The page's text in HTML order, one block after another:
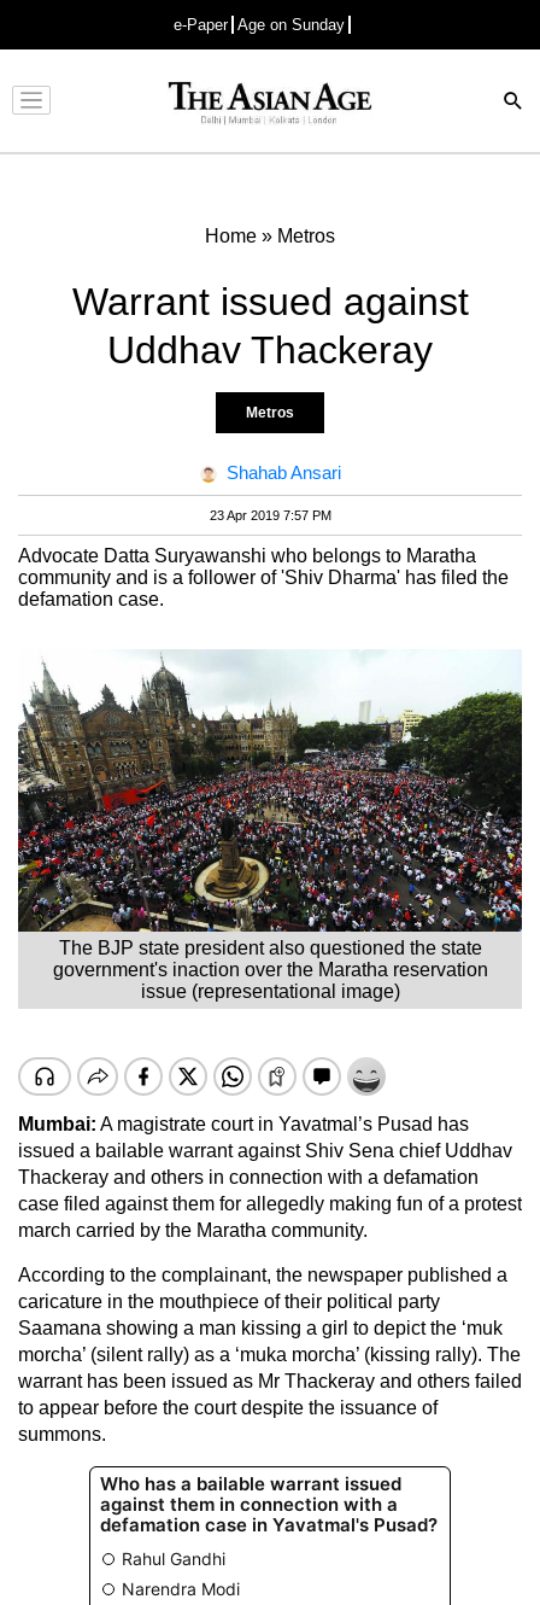
e-Paper Age on Sunday
Advertisement
Home » Metros
Warrant issued against
Uddhav Thackeray
Metros
Shahab Ansari
23 Apr 2019 7:57 PM
Advocate Datta Suryawanshi who belongs to Maratha
community and is a follower of 'Shiv Dharma' has filed the
defamation case.
The BJP state president also questioned the state
government's inaction over the Maratha reservation
issue (representational image)
Mumbai: A magistrate court in Yavatmal’s Pusad has
issued a bailable warrant against Shiv Sena chief Uddhav
Thackeray and others in connection with a defamation
case filed against them for allegedly making fun of a protest
march carried by the Maratha community.
According to the complainant, the newspaper published a
caricature in the mouthpiece of their political party
Saamana showing a man kissing a girl to depict the ‘muk
morcha’ (silent rally) as a ‘muka morcha’ (kissing rally). The
warrant has been issued as Mr Thackeray and others failed
to appear before the court despite the issuance of
summons.